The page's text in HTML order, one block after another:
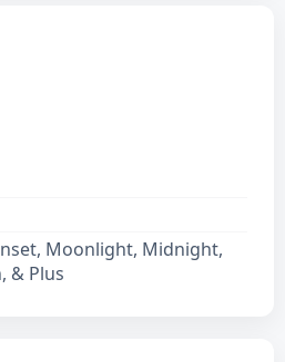
Moonlight, Midnight,
& Plus